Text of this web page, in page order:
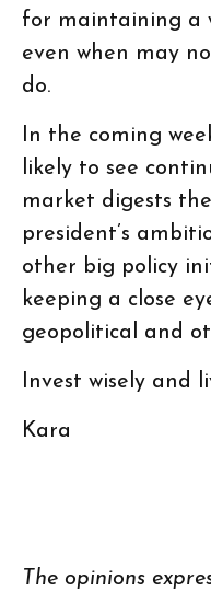
for maintaining a
even when may
do.
In the coming
likely to see
market digests
president’s
other big policy
keeping a close
geopolitical and
Invest wisely and
Kara
The opinions